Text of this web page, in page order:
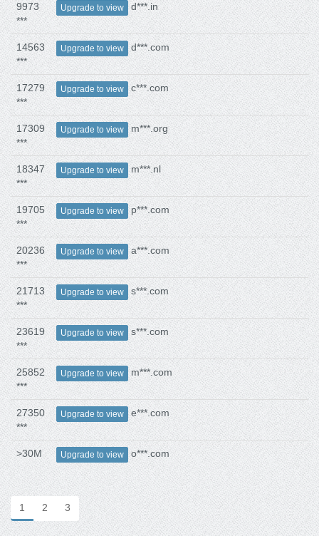
9973
***
Upgrade to view d***.in
14563
***
Upgrade to view d***.com
17279
***
Upgrade to view c***.com
17309
***
Upgrade to view m***.org
18347
***
Upgrade to view m***.nl
19705
***
Upgrade to view p***.com
20236
***
Upgrade to view a***.com
21713
***
Upgrade to view s***.com
23619
***
Upgrade to view s***.com
25852
***
Upgrade to view m***.com
27350
***
Upgrade to view e***.com
>30M Upgrade to view o***.com
1 2 3